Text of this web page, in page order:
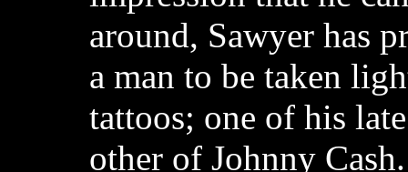
around, Sawyer has
a man to be taken
tattoos; one of his
other of Johnny